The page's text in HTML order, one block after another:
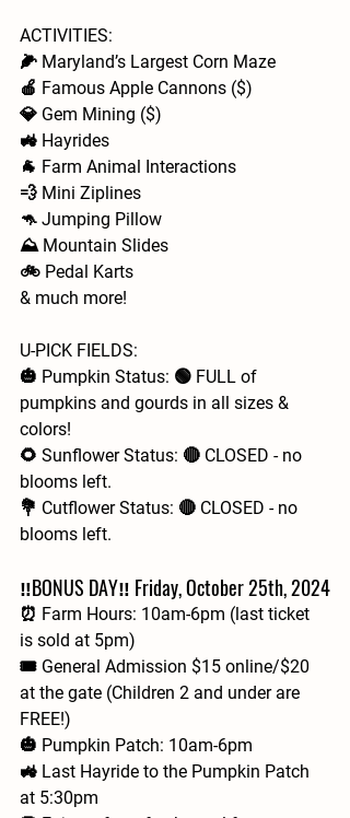
ACTIVITIES:
🌽 Maryland’s Largest Corn Maze
🍎 Famous Apple Cannons ($)
💎 Gem Mining ($)
🚜 Hayrides
🐐 Farm Animal Interactions
💨 Mini Ziplines
🦘 Jumping Pillow
⛰️ Mountain Slides
🚲 Pedal Karts
& much more!
U-PICK FIELDS:
🎃 Pumpkin Status: 🟢 FULL of
pumpkins and gourds in all sizes &
colors!
🌻 Sunflower Status: 🔴 CLOSED - no
blooms left.
💐 Cutflower Status: 🔴 CLOSED - no
blooms left.
‼️BONUS DAY‼️ Friday, October 25th, 2024
⏰ Farm Hours: 10am-6pm (last ticket
is sold at 5pm)
🎟 General Admission $15 online/$20
at the gate (Children 2 and under are
FREE!)
🎃 Pumpkin Patch: 10am-6pm
🚜 Last Hayride to the Pumpkin Patch
at 5:30pm